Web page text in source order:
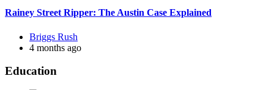
Rainey Street Ripper: The Austin Case Explained
Posted
by
Briggs Rush
4 months ago
Education